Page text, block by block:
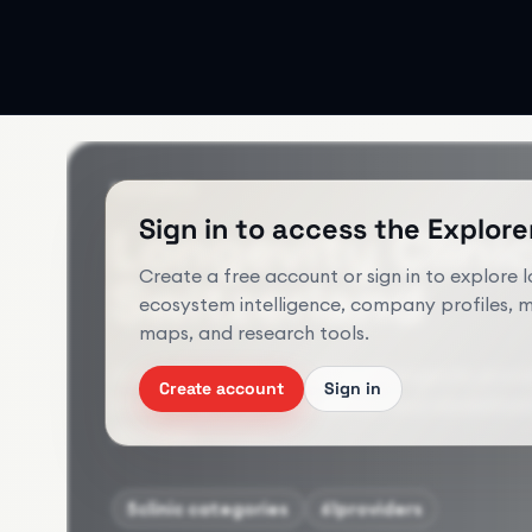
RESEARCH
Longevity
Switzerland
A structured view of clinical longevity
integrative medicine clinics, and
dataset.
5clinic categories 61providers
Sign in to access the
Create a free account or sign in to explore
ecosystem intelligence, company profiles,
maps, and research tools.
Create account Sign in